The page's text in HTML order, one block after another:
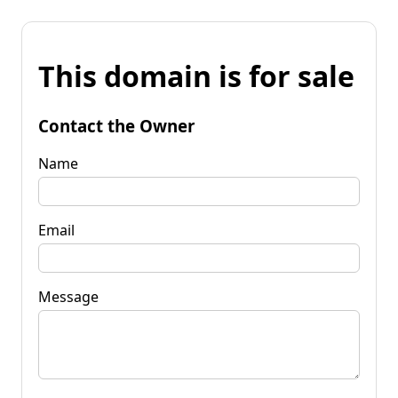
This domain is for sale
Contact the Owner
Name
Email
Message